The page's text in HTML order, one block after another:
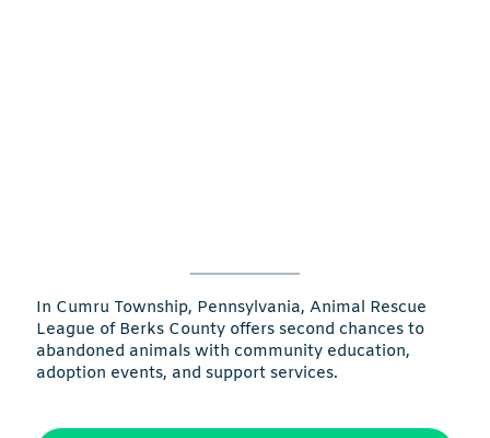
In Cumru Township, Pennsylvania, Animal Rescue
League of Berks County offers second chances to
abandoned animals with community education,
adoption events, and support services.